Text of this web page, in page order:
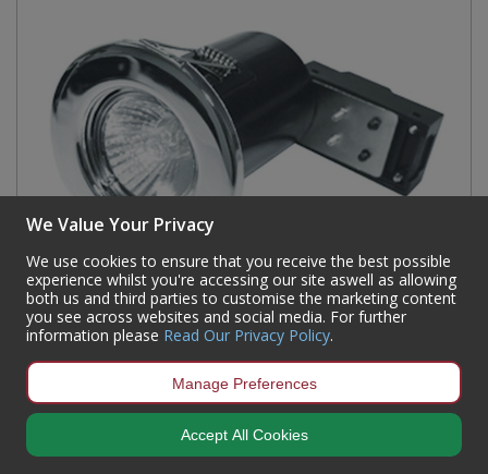
Polished Chrome Recessed Spotlight
Code:91493
Availability: 21 In Stock
We Value Your Privacy
We use cookies to ensure that you receive the best possible
experience whilst you're accessing our site aswell as allowing
both us and third parties to customise the marketing content
you see across websites and social media. For further
information please Read Our Privacy Policy.
Manage Preferences
Accept All Cookies